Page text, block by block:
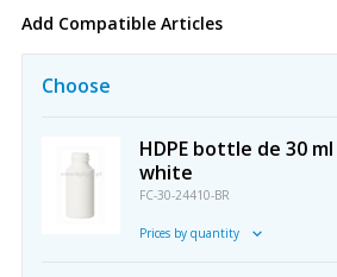
Add Compatible Articles
Choose
HDPE bottle de 30 ml
white
FC-30-24410-BR
Prices by quantity